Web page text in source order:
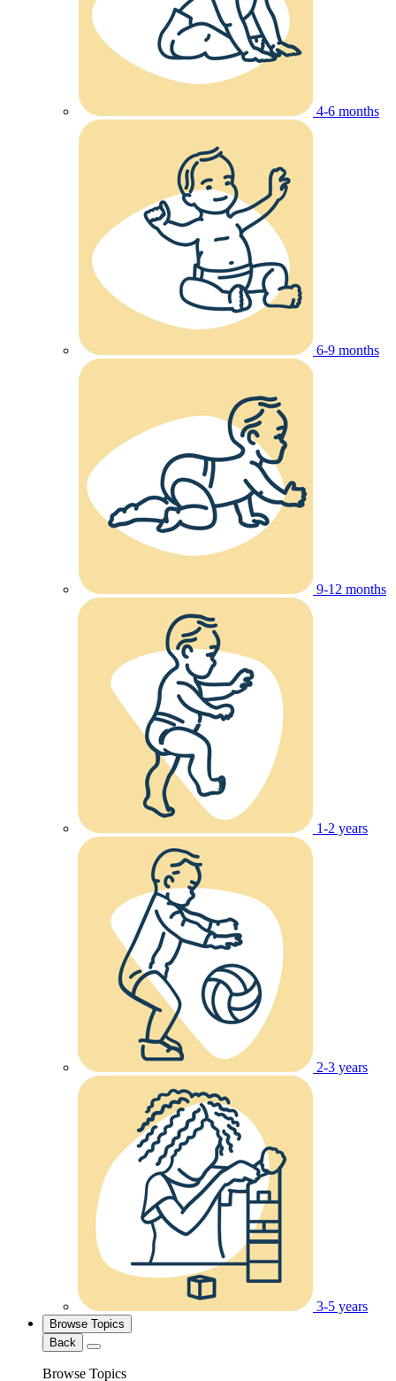
4-6 months
6-9 months
9-12 months
1-2 years
2-3 years
3-5 years
Browse Topics
Back
Browse Topics